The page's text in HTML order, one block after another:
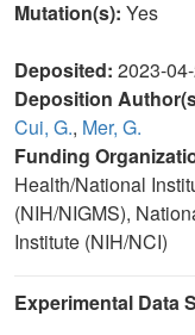
Mutation(s): Yes
Deposited: 2023-
Deposition
Cui, G., Mer, G.
Funding
Health/National
(NIH/NIGMS),
Institute (NIH/NCI)
Experimental Data